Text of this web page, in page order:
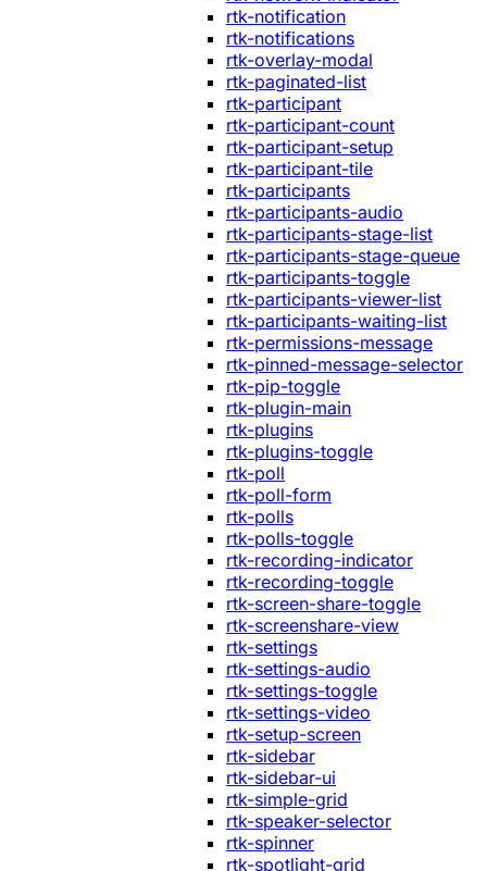
rtk-notification
rtk-notifications
rtk-overlay-modal
rtk-paginated-list
rtk-participant
rtk-participant-count
rtk-participant-setup
rtk-participant-tile
rtk-participants
rtk-participants-audio
rtk-participants-stage-list
rtk-participants-stage-queue
rtk-participants-toggle
rtk-participants-viewer-list
rtk-participants-waiting-list
rtk-permissions-message
rtk-pinned-message-selector
rtk-pip-toggle
rtk-plugin-main
rtk-plugins
rtk-plugins-toggle
rtk-poll
rtk-poll-form
rtk-polls
rtk-polls-toggle
rtk-recording-indicator
rtk-recording-toggle
rtk-screen-share-toggle
rtk-screenshare-view
rtk-settings
rtk-settings-audio
rtk-settings-toggle
rtk-settings-video
rtk-setup-screen
rtk-sidebar
rtk-sidebar-ui
rtk-simple-grid
rtk-speaker-selector
rtk-spinner
rtk-spotlight-grid